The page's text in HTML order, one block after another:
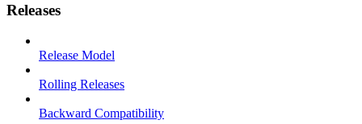
Releases
Release Model
Rolling Releases
Backward Compatibility